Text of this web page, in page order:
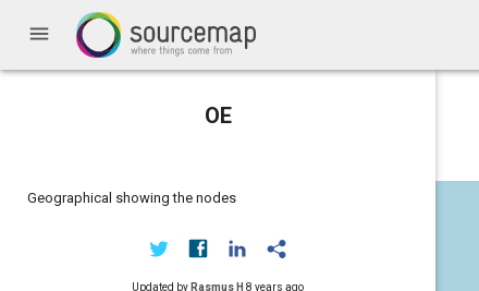
menu
OE
Geographical showing the nodes
Updated by Rasmus H 8 years ago